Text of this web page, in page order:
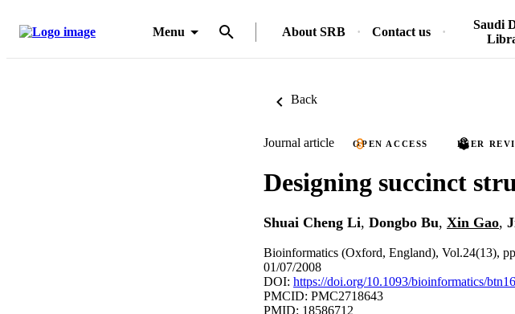
Menu About SRB Contact us
Saudi
Back
Journal article OPEN ACCESS PEER
Designing succinct
Shuai Cheng Li, Dongbo Bu, Xin Gao,
Bioinformatics (Oxford, England), Vol.24(13),
01/07/2008
DOI: https://doi.org/10.1093/bioinformatics/
PMCID: PMC2718643
PMID: 18586712